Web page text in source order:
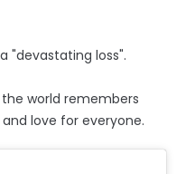
"devastating loss".
world remembers
love for everyone.